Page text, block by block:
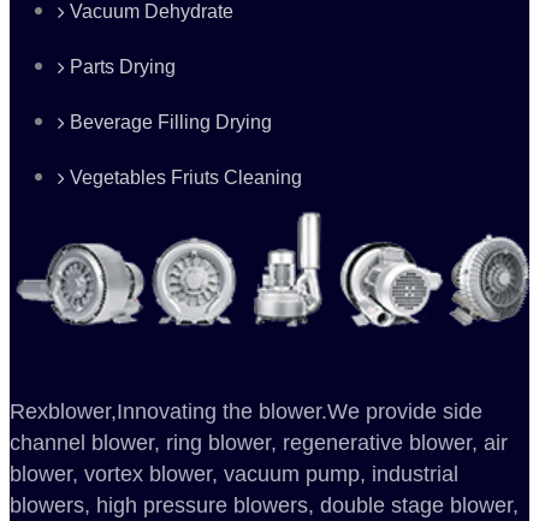
Vacuum Dehydrate
Parts Drying
Beverage Filling Drying
Vegetables Friuts Cleaning
Rexblower,Innovating the blower.We provide side
channel blower, ring blower, regenerative blower, air
blower, vortex blower, vacuum pump, industrial
blowers, high pressure blowers, double stage blower,